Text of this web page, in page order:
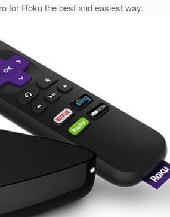
for Roku the best and easiest way.